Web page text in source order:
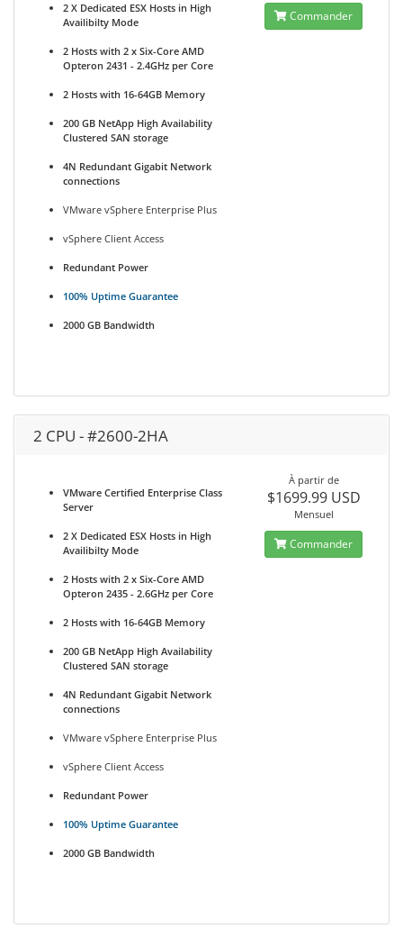
2 X Dedicated ESX Hosts in High
Availibilty Mode
2 Hosts with 2 x Six-Core AMD
Opteron 2431 - 2.4GHz per Core
2 Hosts with 16-64GB Memory
200 GB NetApp High Availability
Clustered SAN storage
4N Redundant Gigabit Network
connections
VMware vSphere Enterprise Plus
vSphere Client Access
Redundant Power
100% Uptime Guarantee
2000 GB Bandwidth
Commander
2 CPU - #2600-2HA
VMware Certified Enterprise Class
Server
2 X Dedicated ESX Hosts in High
Availibilty Mode
2 Hosts with 2 x Six-Core AMD
Opteron 2435 - 2.6GHz per Core
2 Hosts with 16-64GB Memory
200 GB NetApp High Availability
Clustered SAN storage
4N Redundant Gigabit Network
connections
VMware vSphere Enterprise Plus
vSphere Client Access
Redundant Power
100% Uptime Guarantee
2000 GB Bandwidth
À partir de
$1699.99 USD
Mensuel
Commander